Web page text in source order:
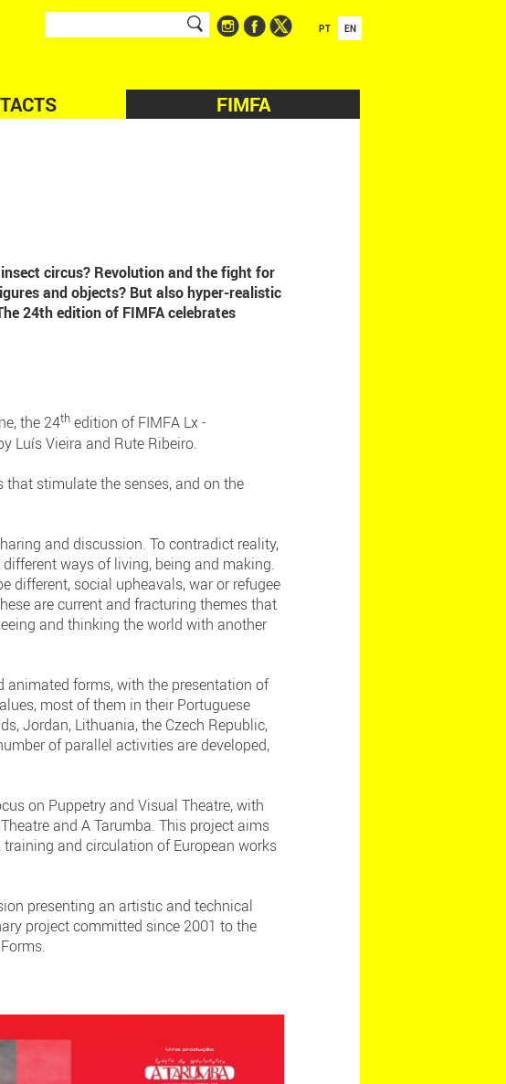
FIMFA
PT EN
circus? Revolution and the fight for
and objects? But also hyper-realistic
24th edition of FIMFA celebrates
the 24th edition of FIMFA Lx -
Luís Vieira and Rute Ribeiro.
stimulate the senses, and on the
and discussion. To contradict reality,
ways of living, being and making.
different, social upheavals, war or refugee
are current and fracturing themes that
and thinking the world with another
animated forms, with the presentation of
most of them in their Portuguese
Jordan, Lithuania, the Czech Republic,
of parallel activities are developed,
on Puppetry and Visual Theatre, with
and A Tarumba. This project aims
and circulation of European works
presenting an artistic and technical
project committed since 2001 to the